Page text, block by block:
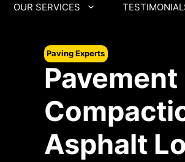
OUR SERVICES
Paving Experts
Asphalt